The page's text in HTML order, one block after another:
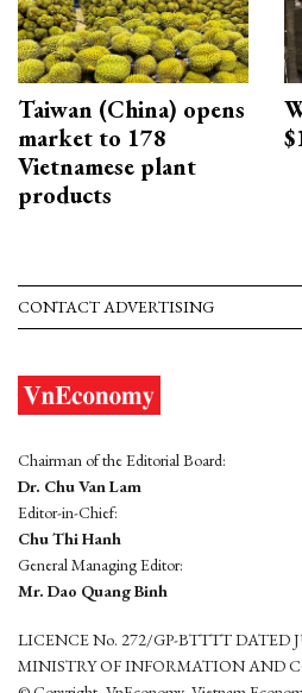
Taiwan (China) opens
market to 178
Vietnamese plant
products
CONTACT ADVERTISING
Chairman of the Editorial Board:
Dr. Chu Van Lam
Editor-in-Chief:
Chu Thi Hanh
General Managing Editor:
Mr. Dao Quang Binh
LICENCE No. 272/GP-BTTTT DATED
MINISTRY OF INFORMATION AND